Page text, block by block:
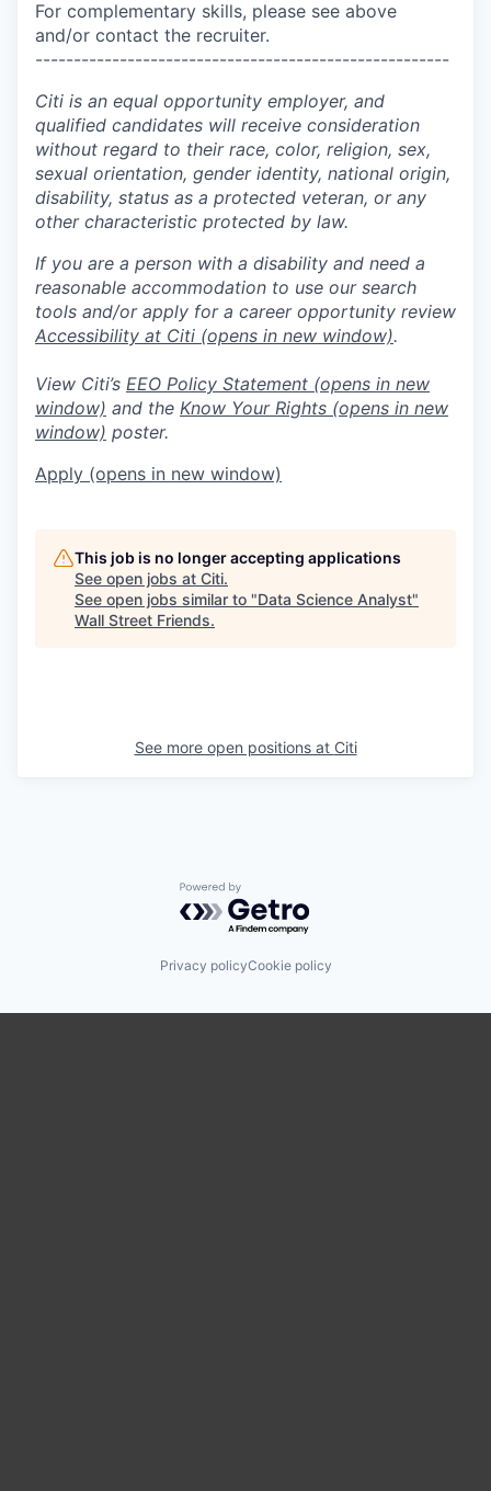
For complementary skills, please see above
and/or contact the recruiter.
------------------------------------------------------
Citi is an equal opportunity employer, and
qualified candidates will receive consideration
without regard to their race, color, religion, sex,
sexual orientation, gender identity, national origin,
disability, status as a protected veteran, or any
other characteristic protected by law.
If you are a person with a disability and need a
reasonable accommodation to use our search
tools and/or apply for a career opportunity review
Accessibility at Citi (opens in new window).
View Citi’s EEO Policy Statement (opens in new
window) and the Know Your Rights (opens in new
window) poster.
Apply (opens in new window)
This job is no longer accepting applications
See open jobs at Citi.
See open jobs similar to "Data Science Analyst"
Wall Street Friends.
See more open positions at Citi
Powered by Getro.com
Privacy policyCookie policy